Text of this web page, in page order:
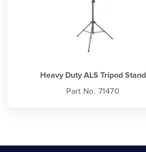
Heavy Duty ALS Tripod Stand
Part No. 71470